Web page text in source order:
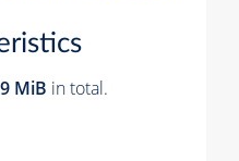
MiB in total.